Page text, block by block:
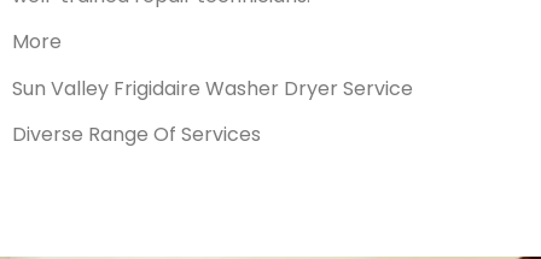
More
Sun Valley Frigidaire Washer Dryer Service
Diverse Range Of Services